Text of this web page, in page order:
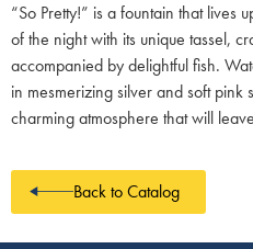
“So Pretty!” is a fountain that lives
of the night with its unique tassel,
accompanied by delightful fish.
in mesmerizing silver and soft
charming atmosphere that will
Back to Catalog